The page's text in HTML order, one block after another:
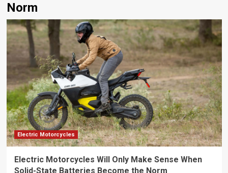
Norm
Electric Motorcycles
Electric Motorcycles Will Only Make Sense When
Solid-State Batteries Become the Norm